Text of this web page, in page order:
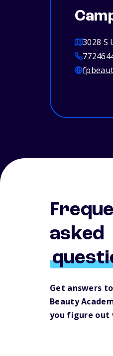
3028 S
asked
Get answers
Beauty
you figure out